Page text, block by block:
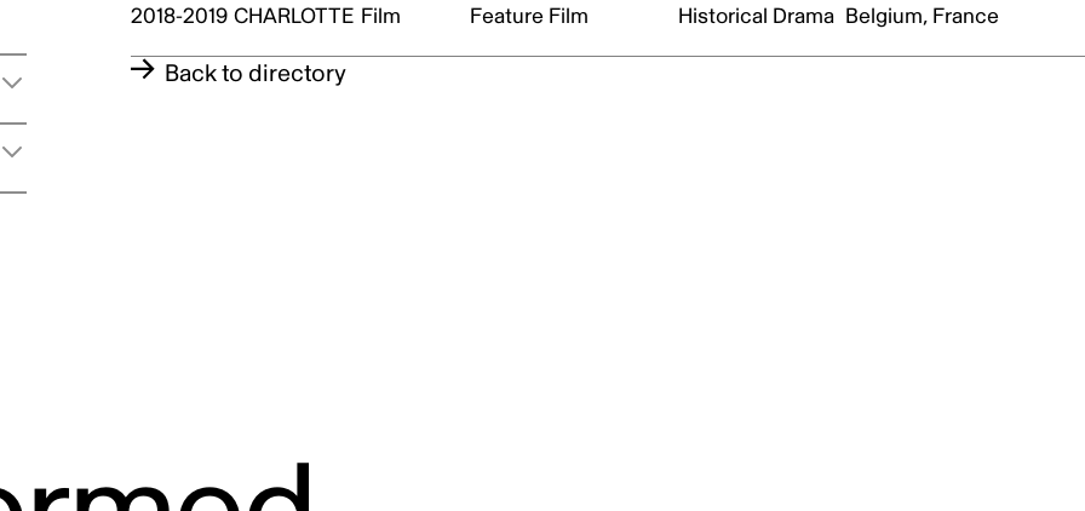
2018-2019 CHARLOTTE Film Feature Film Historical Drama Belgium, France
Back to directory